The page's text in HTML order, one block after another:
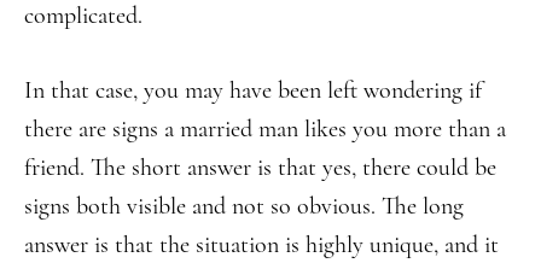
complicated.
In that case, you may have been left wondering if
there are signs a married man likes you more than a
friend. The short answer is that yes, there could be
signs both visible and not so obvious. The long
answer is that the situation is highly unique, and it